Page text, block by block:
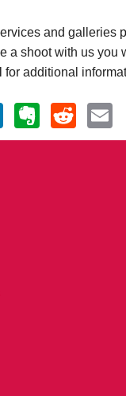
and galleries
a shoot with us you
additional